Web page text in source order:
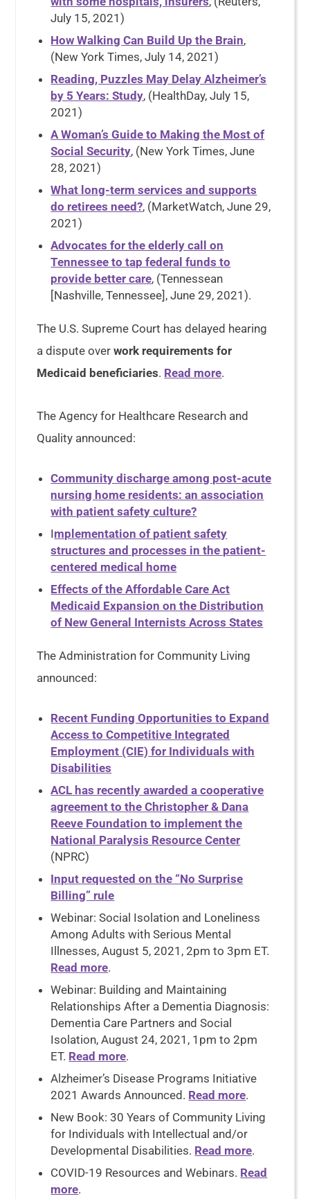
July 15, 2021)
How Walking Can Build Up the Brain,
(New York Times, July 14, 2021)
Reading, Puzzles May Delay Alzheimer’s
by 5 Years: Study, (HealthDay, July 15,
2021)
A Woman’s Guide to Making the Most of
Social Security, (New York Times, June
28, 2021)
What long-term services and supports
do retirees need?, (MarketWatch, June 29,
2021)
Advocates for the elderly call on
Tennessee to tap federal funds to
provide better care, (Tennessean
[Nashville, Tennessee], June 29, 2021).
The U.S. Supreme Court has delayed hearing
a dispute overwork requirements for
Medicaid beneficiaries. Read more.
The Agency for Healthcare Research and
Quality announced:
Community discharge among post-acute
nursing home residents: an association
with patient safety culture?
Implementation of patient safety
structures and processes in the patient-
centered medical home
Effects of the Affordable Care Act
Medicaid Expansion on the Distribution
of New General Internists Across States
The Administration for Community Living
announced:
Recent Funding Opportunities to Expand
Access to Competitive Integrated
Employment (CIE) for Individuals with
Disabilities
ACL has recently awarded a cooperative
agreement to the Christopher & Dana
Reeve Foundation to implement the
National Paralysis Resource Center
(NPRC)
Input requested on the “No Surprise
Billing” rule
Webinar: Social Isolation and Loneliness
Among Adults with Serious Mental
Illnesses, August 5, 2021, 2pm to 3pm ET.
Read more.
Webinar: Building and Maintaining
Relationships After a Dementia Diagnosis:
Dementia Care Partners and Social
Isolation, August 24, 2021, 1pm to 2pm
ET. Read more.
Alzheimer’s Disease Programs Initiative
2021 Awards Announced. Read more.
New Book: 30 Years of Community Living
for Individuals with Intellectual and/or
Developmental Disabilities. Read more.
COVID-19 Resources and Webinars. Read
more.